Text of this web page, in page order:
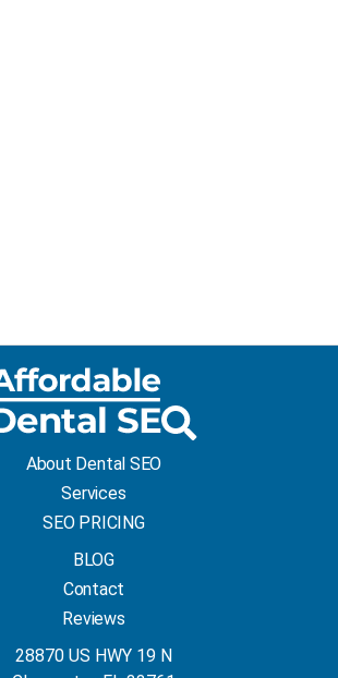
About Dental SEO
Services
SEO PRICING
BLOG
Contact
Reviews
28870 US HWY 19 N